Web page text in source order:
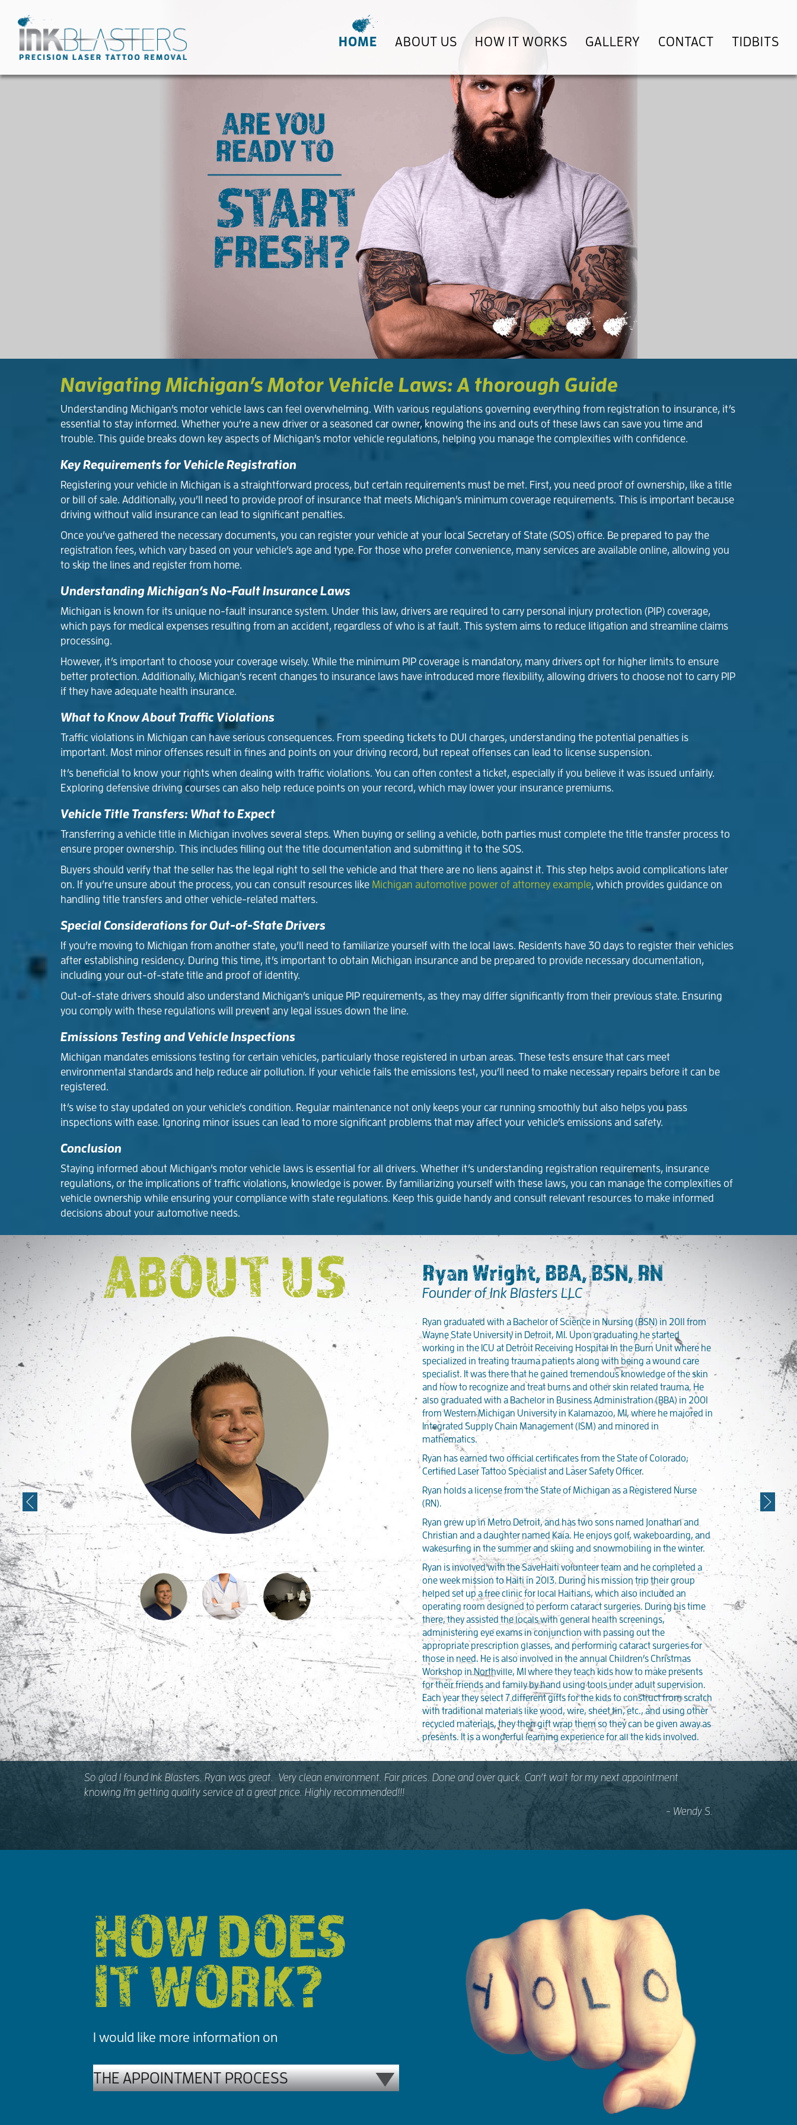
HOME ABOUT US HOW IT WORKS GALLERY CONTACT TIDBITS
Navigating Michigan’s Motor Vehicle Laws: A thorough Guide
Understanding Michigan’s motor vehicle laws can feel overwhelming. With various regulations governing everything from registration to insurance, it’s
essential to stay informed. Whether you’re a new driver or a seasoned car owner, knowing the ins and outs of these laws can save you time and
trouble. This guide breaks down key aspects of Michigan’s motor vehicle regulations, helping you manage the complexities with confidence.
Key Requirements for Vehicle Registration
Registering your vehicle in Michigan is a straightforward process, but certain requirements must be met. First, you need proof of ownership, like a title
or bill of sale. Additionally, you’ll need to provide proof of insurance that meets Michigan’s minimum coverage requirements. This is important because
driving without valid insurance can lead to significant penalties.
Once you’ve gathered the necessary documents, you can register your vehicle at your local Secretary of State (SOS) office. Be prepared to pay the
registration fees, which vary based on your vehicle’s age and type. For those who prefer convenience, many services are available online, allowing you
to skip the lines and register from home.
Understanding Michigan’s No-Fault Insurance Laws
Michigan is known for its unique no-fault insurance system. Under this law, drivers are required to carry personal injury protection (PIP) coverage,
which pays for medical expenses resulting from an accident, regardless of who is at fault. This system aims to reduce litigation and streamline claims
processing.
However, it’s important to choose your coverage wisely. While the minimum PIP coverage is mandatory, many drivers opt for higher limits to ensure
better protection. Additionally, Michigan’s recent changes to insurance laws have introduced more flexibility, allowing drivers to choose not to carry PIP
if they have adequate health insurance.
What to Know About Traffic Violations
Traffic violations in Michigan can have serious consequences. From speeding tickets to DUI charges, understanding the potential penalties is
important. Most minor offenses result in fines and points on your driving record, but repeat offenses can lead to license suspension.
It’s beneficial to know your rights when dealing with traffic violations. You can often contest a ticket, especially if you believe it was issued unfairly.
Exploring defensive driving courses can also help reduce points on your record, which may lower your insurance premiums.
Vehicle Title Transfers: What to Expect
Transferring a vehicle title in Michigan involves several steps. When buying or selling a vehicle, both parties must complete the title transfer process to
ensure proper ownership. This includes filling out the title documentation and submitting it to the SOS.
Buyers should verify that the seller has the legal right to sell the vehicle and that there are no liens against it. This step helps avoid complications later
on. If you’re unsure about the process, you can consult resources like Michigan automotive power of attorney example, which provides guidance on
handling title transfers and other vehicle-related matters.
Special Considerations for Out-of-State Drivers
If you’re moving to Michigan from another state, you’ll need to familiarize yourself with the local laws. Residents have 30 days to register their vehicles
after establishing residency. During this time, it’s important to obtain Michigan insurance and be prepared to provide necessary documentation,
including your out-of-state title and proof of identity.
Out-of-state drivers should also understand Michigan’s unique PIP requirements, as they may differ significantly from their previous state. Ensuring
you comply with these regulations will prevent any legal issues down the line.
Emissions Testing and Vehicle Inspections
Michigan mandates emissions testing for certain vehicles, particularly those registered in urban areas. These tests ensure that cars meet
environmental standards and help reduce air pollution. If your vehicle fails the emissions test, you’ll need to make necessary repairs before it can be
registered.
It’s wise to stay updated on your vehicle’s condition. Regular maintenance not only keeps your car running smoothly but also helps you pass
inspections with ease. Ignoring minor issues can lead to more significant problems that may affect your vehicle’s emissions and safety.
Conclusion
Staying informed about Michigan’s motor vehicle laws is essential for all drivers. Whether it’s understanding registration requirements, insurance
regulations, or the implications of traffic violations, knowledge is power. By familiarizing yourself with these laws, you can manage the complexities of
vehicle ownership while ensuring your compliance with state regulations. Keep this guide handy and consult relevant resources to make informed
decisions about your automotive needs.
ABOUT US Ryan Wright, BBA, BSN, RN
Founder of Ink Blasters LLC
Ryan graduated with a Bachelor of Science in Nursing (BSN) in 2011 from
Wayne State University in Detroit, MI. Upon graduating he started
working in the ICU at Detroit Receiving Hospital in the Burn Unit where he
specialized in treating trauma patients along with being a wound care
specialist. It was there that he gained tremendous knowledge of the skin
and how to recognize and treat burns and other skin related trauma. He
also graduated with a Bachelor in Business Administration (BBA) in 2001
from Western Michigan University in Kalamazoo, MI, where he majored in
Integrated Supply Chain Management (ISM) and minored in
mathematics.
Ryan has earned two official certificates from the State of Colorado;
Certified Laser Tattoo Specialist and Laser Safety Officer.
Ryan holds a license from the State of Michigan as a Registered Nurse
(RN).
Ryan grew up in Metro Detroit, and has two sons named Jonathan and
Christian and a daughter named Kaia. He enjoys golf, wakeboarding, and
wakesurfing in the summer and skiing and snowmobiling in the winter.
Ryan is involved with the SaveHaiti volunteer team and he completed a
one week mission to Haiti in 2013. During his mission trip their group
helped set up a free clinic for local Haitians, which also included an
operating room designed to perform cataract surgeries. During his time
there, they assisted the locals with general health screenings,
administering eye exams in conjunction with passing out the
appropriate prescription glasses, and performing cataract surgeries for
those in need. He is also involved in the annual Children’s Christmas
Workshop in Northville, MI where they teach kids how to make presents
for their friends and family by hand using tools under adult supervision.
Each year they select 7 different gifts for the kids to construct from scratch
with traditional materials like wood, wire, sheet tin, etc., and using other
recycled materials, they then gift wrap them so they can be given away as
presents. It is a wonderful learning experience for all the kids involved.
Previous Next
So glad I found Ink Blasters. Ryan was great. Very clean environment. Fair prices. Done and over quick. Can’t wait for my next appointment
knowing I’m getting quality service at a great price. Highly recommended!!!
- Wendy S.
HOW DOES
IT WORK?
I would like more information on